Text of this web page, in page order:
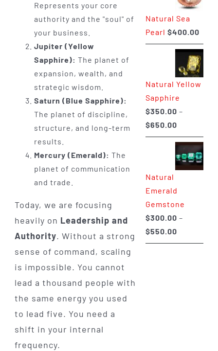
Represents your core
authority and the "soul" of
your business.
Jupiter (Yellow
Sapphire): The planet of
expansion, wealth, and
strategic wisdom.
Saturn (Blue Sapphire):
The planet of discipline,
structure, and long-term
results.
Mercury (Emerald): The
planet of communication
and trade.
Today, we are focusing
heavily on Leadership and
Authority. Without a strong
sense of command, scaling
is impossible. You cannot
lead a thousand people with
the same energy you used
to lead five. You need a
shift in your internal
frequency.
through
Natural Sea
Pearl $400.00
Natural Yellow
Sapphire
$350.00 –
$650.00Price
range:
$350.00
through
Natural
Emerald
Gemstone
$300.00 –
$550.00Price
range: